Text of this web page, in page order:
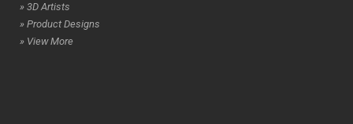
» 3D Artists
» Product Designs
» View More